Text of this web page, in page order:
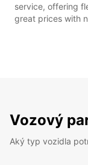
service, offering
great prices with
Vozový
Aký typ vozidla